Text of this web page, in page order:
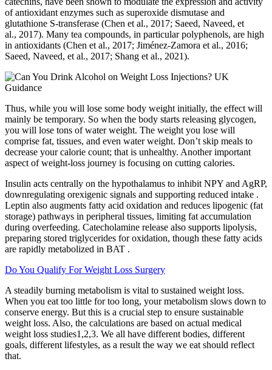
of antioxidant enzymes such as superoxide dismutase and
glutathione S‐transferase (Chen et al., 2017; Saeed, Naveed, et
al., 2017). Many tea compounds, in particular polyphenols, are high
in antioxidants (Chen et al., 2017; Jiménez‐Zamora et al., 2016;
Saeed, Naveed, et al., 2017; Shang et al., 2021).
Thus, while you will lose some body weight initially, the effect will
mainly be temporary. So when the body starts releasing glycogen,
you will lose tons of water weight. The weight you lose will
comprise fat, tissues, and even water weight. Don’t skip meals to
decrease your calorie count; that is unhealthy. Another important
aspect of weight-loss journey is focusing on cutting calories.
Insulin acts centrally on the hypothalamus to inhibit NPY and AgRP,
downregulating orexigenic signals and supporting reduced intake .
Leptin also augments fatty acid oxidation and reduces lipogenic (fat
storage) pathways in peripheral tissues, limiting fat accumulation
during overfeeding. Catecholamine release also supports lipolysis,
preparing stored triglycerides for oxidation, though these fatty acids
are rapidly metabolized in BAT .
Do You Qualify For Weight Loss Surgery
A steadily burning metabolism is vital to sustained weight loss.
When you eat too little for too long, your metabolism slows down to
conserve energy. But this is a crucial step to ensure sustainable
weight loss. Also, the calculations are based on actual medical
weight loss studies1,2,3. We all have different bodies, different
goals, different lifestyles, as a result the way we eat should reflect
that.